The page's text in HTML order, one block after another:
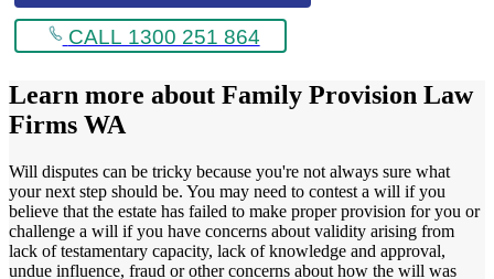
CALL 1300 251 864
Learn more about Family Provision Law
Firms WA
Will disputes can be tricky because you're not always sure what
your next step should be. You may need to contest a will if you
believe that the estate has failed to make proper provision for you or
challenge a will if you have concerns about validity arising from
lack of testamentary capacity, lack of knowledge and approval,
undue influence, fraud or other concerns about how the will was